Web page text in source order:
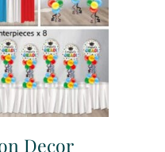
Decor